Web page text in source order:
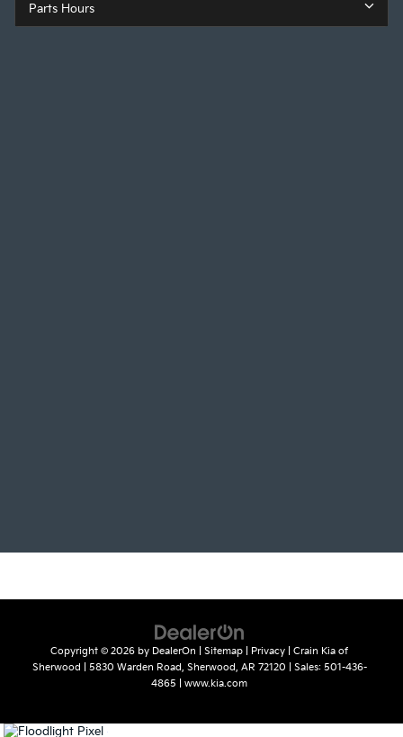
Parts Hours
Copyright © 2026 by DealerOn Sitemap Privacy | Crain Kia of
Sherwood
5830 Warden Road, Sherwood, AR 72120 | Sales: 501-436-
4865
www.kia.com